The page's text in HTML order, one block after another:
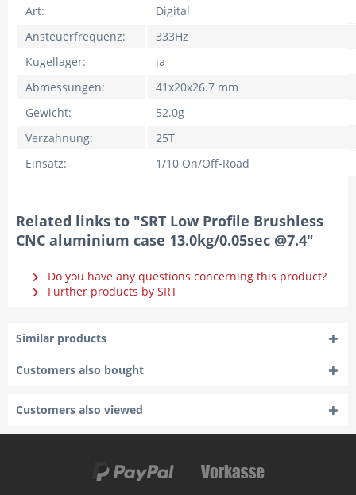
Art:
Digital
Ansteuerfrequenz:
333Hz
Kugellager:
ja
Abmessungen:
41x20x26.7 mm
Gewicht:
52.0g
Verzahnung:
25T
Einsatz:
1/10 On/Off-Road
Related links to "SRT Low Profile Brushless
CNC aluminium case 13.0kg/0.05sec @7.4"
Do you have any questions concerning this product?
Further products by SRT
Similar products
Customers also bought
Customers also viewed